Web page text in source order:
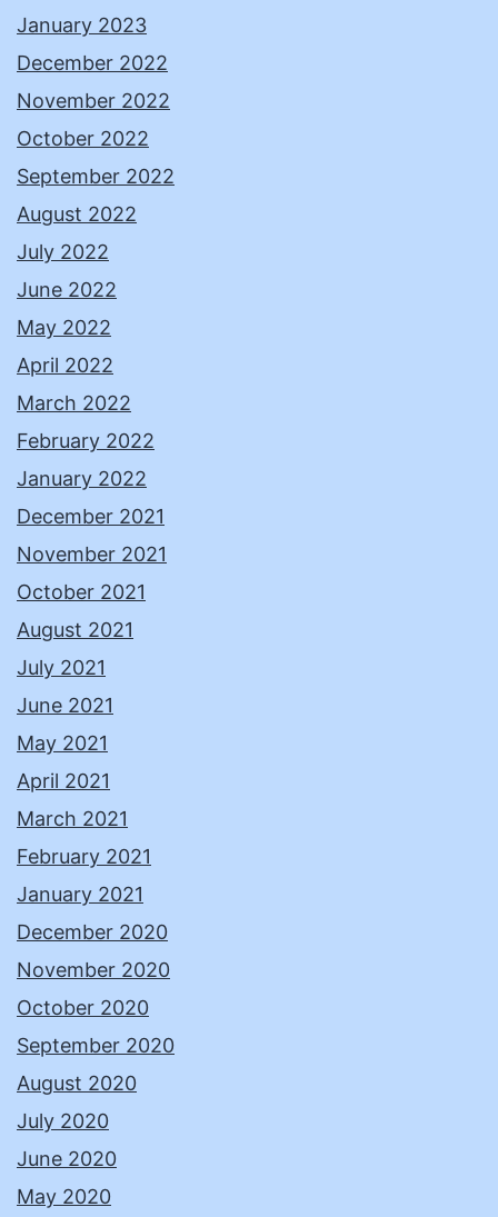
January 2023
December 2022
November 2022
October 2022
September 2022
August 2022
July 2022
June 2022
May 2022
April 2022
March 2022
February 2022
January 2022
December 2021
November 2021
October 2021
August 2021
July 2021
June 2021
May 2021
April 2021
March 2021
February 2021
January 2021
December 2020
November 2020
October 2020
September 2020
August 2020
July 2020
June 2020
May 2020